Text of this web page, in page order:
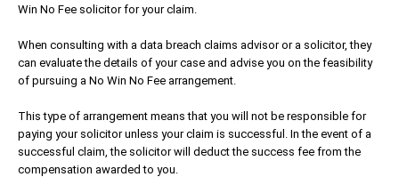
Win No Fee solicitor for your claim.
When consulting with a data breach claims advisor or a solicitor, they
can evaluate the details of your case and advise you on the feasibility
of pursuing a No Win No Fee arrangement.
This type of arrangement means that you will not be responsible for
paying your solicitor unless your claim is successful. In the event of a
successful claim, the solicitor will deduct the success fee from the
compensation awarded to you.